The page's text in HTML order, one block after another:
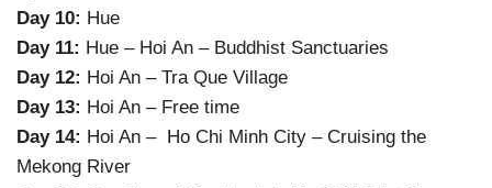
Day 10: Hue
Day 11: Hue – Hoi An – Buddhist Sanctuaries
Day 12: Hoi An – Tra Que Village
Day 13: Hoi An – Free time
Day 14: Hoi An – Ho Chi Minh City – Cruising the
Mekong River